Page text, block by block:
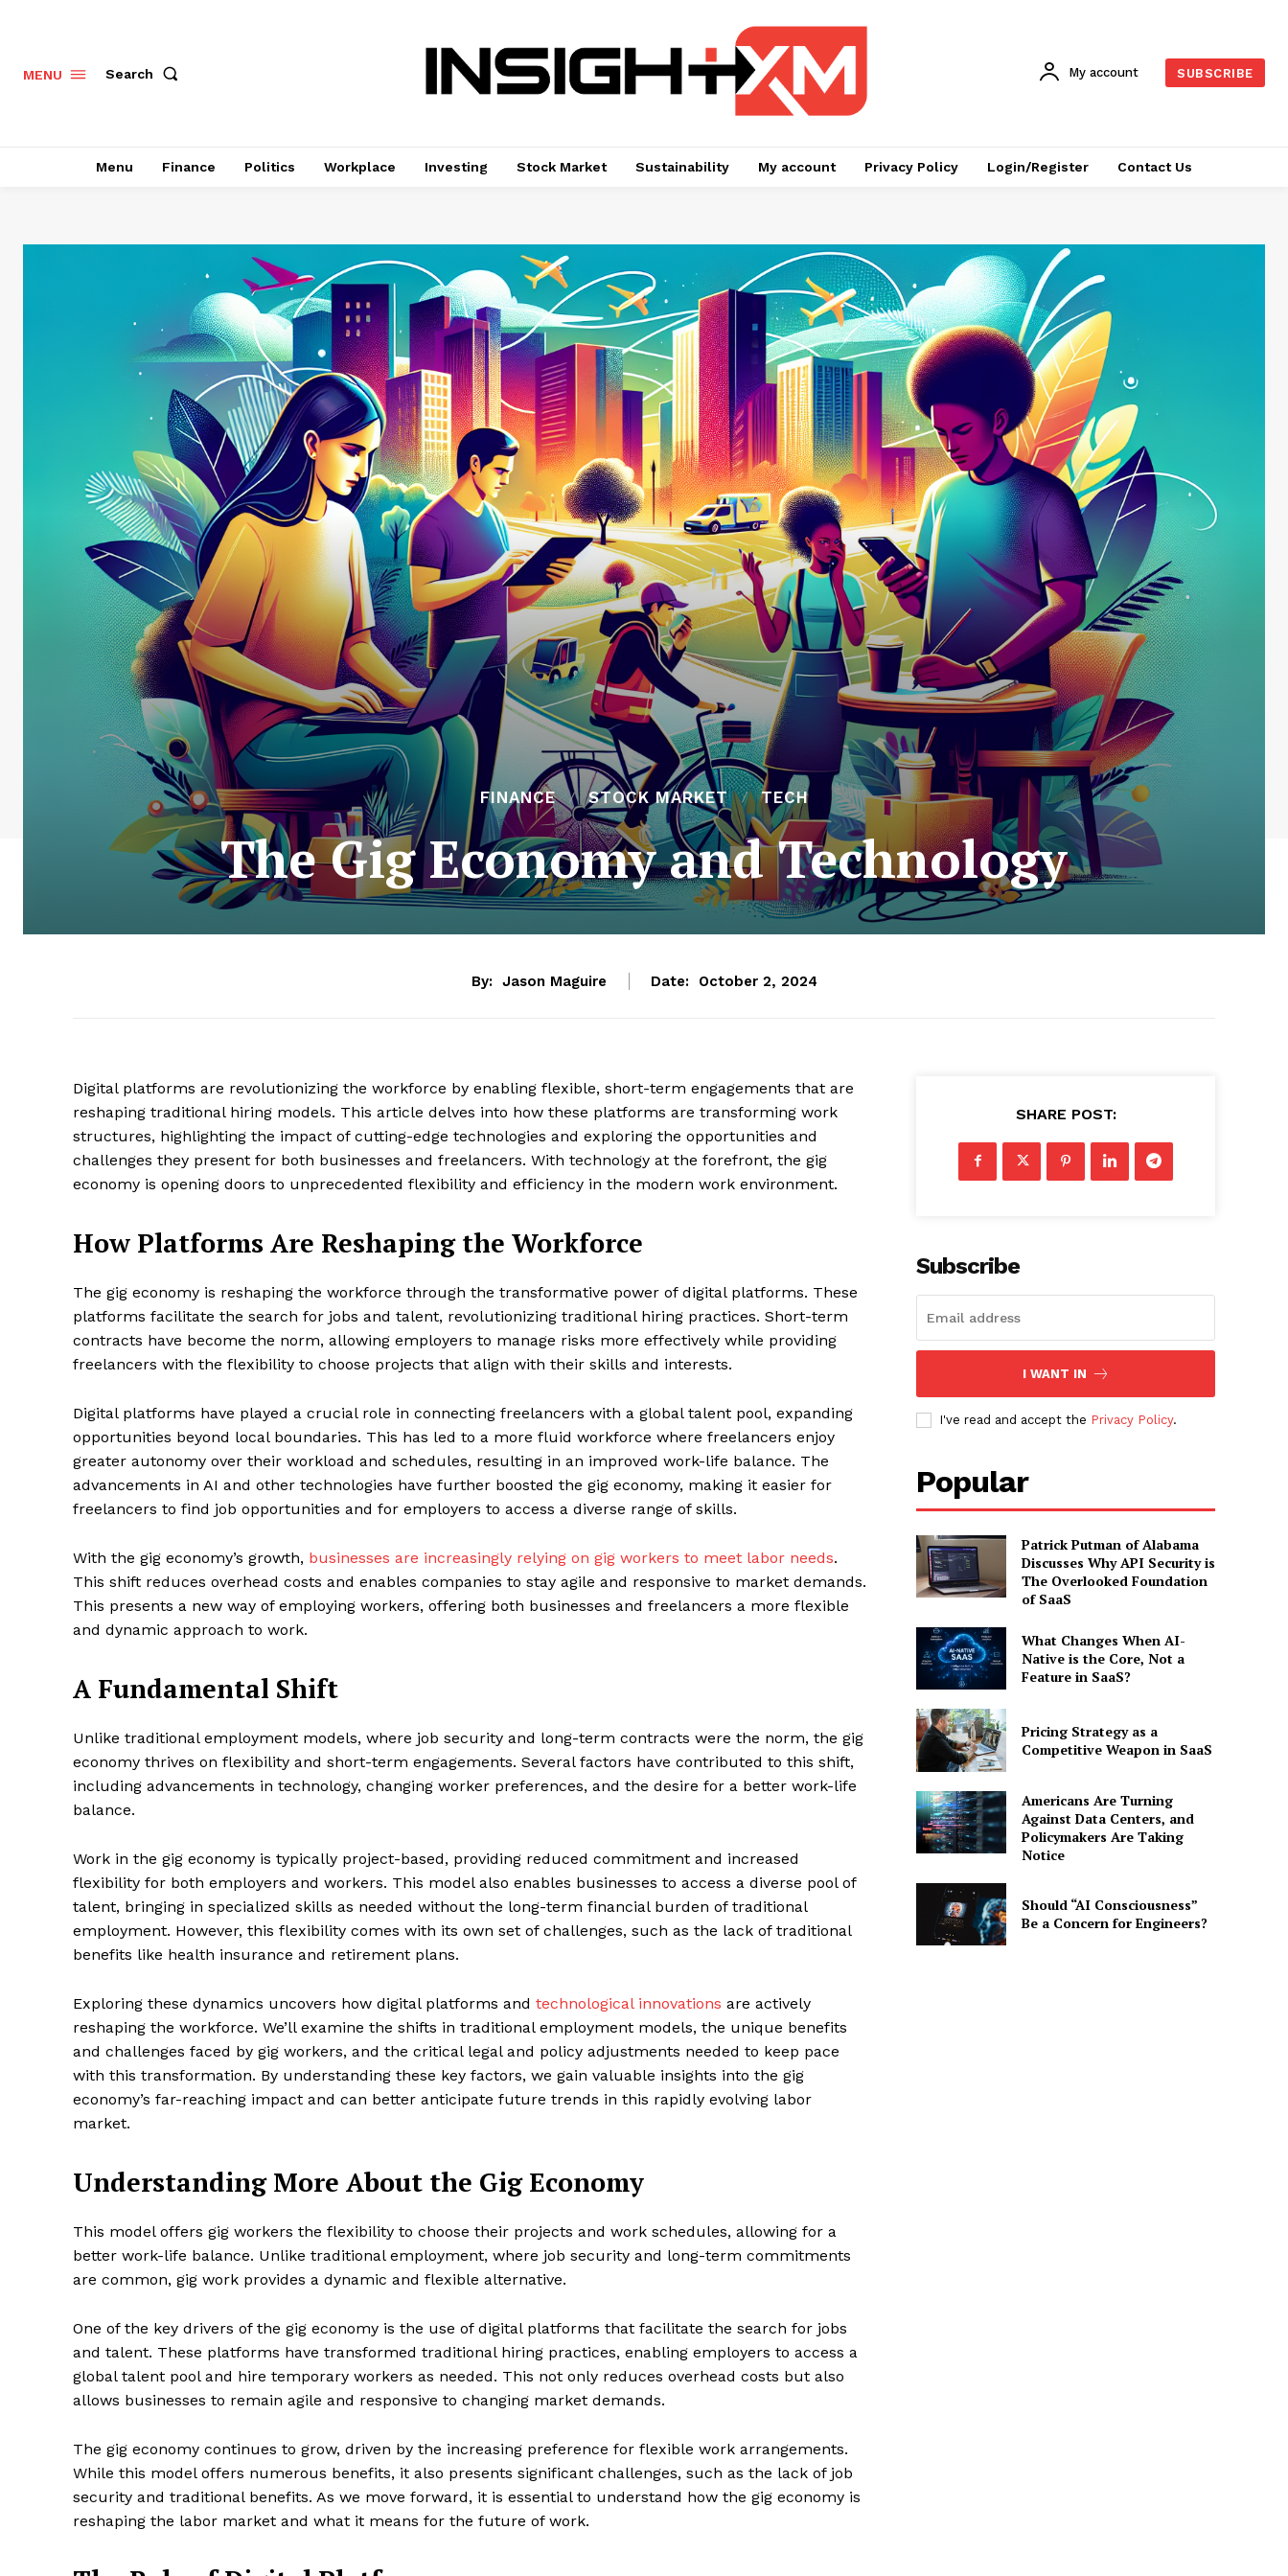
SUBSCRIBE NOW
Menu
Politics
Workplace
Sustainability
My account
Privacy Policy
Contact Us
MENU Search My account SUBSCRIBE
Menu Finance Politics Workplace Investing Stock Market Sustainability My account Privacy Policy Login/Register Contact Us
FINANCE STOCK MARKET TECH
The Gig Economy and Technology
By: Jason Maguire Date: October 2, 2024
Digital platforms are revolutionizing the workforce by enabling flexible, short-term engagements that are
reshaping traditional hiring models. This article delves into how these platforms are transforming work
structures, highlighting the impact of cutting-edge technologies and exploring the opportunities and
challenges they present for both businesses and freelancers. With technology at the forefront, the gig
economy is opening doors to unprecedented flexibility and efficiency in the modern work environment.
How Platforms Are Reshaping the Workforce
The gig economy is reshaping the workforce through the transformative power of digital platforms. These
platforms facilitate the search for jobs and talent, revolutionizing traditional hiring practices. Short-term
contracts have become the norm, allowing employers to manage risks more effectively while providing
freelancers with the flexibility to choose projects that align with their skills and interests.
Digital platforms have played a crucial role in connecting freelancers with a global talent pool, expanding
opportunities beyond local boundaries. This has led to a more fluid workforce where freelancers enjoy
greater autonomy over their workload and schedules, resulting in an improved work-life balance. The
advancements in AI and other technologies have further boosted the gig economy, making it easier for
freelancers to find job opportunities and for employers to access a diverse range of skills.
With the gig economy’s growth, businesses are increasingly relying on gig workers to meet labor needs.
This shift reduces overhead costs and enables companies to stay agile and responsive to market demands.
This presents a new way of employing workers, offering both businesses and freelancers a more flexible
and dynamic approach to work.
A Fundamental Shift
Unlike traditional employment models, where job security and long-term contracts were the norm, the gig
economy thrives on flexibility and short-term engagements. Several factors have contributed to this shift,
including advancements in technology, changing worker preferences, and the desire for a better work-life
balance.
Work in the gig economy is typically project-based, providing reduced commitment and increased
flexibility for both employers and workers. This model also enables businesses to access a diverse pool of
talent, bringing in specialized skills as needed without the long-term financial burden of traditional
employment. However, this flexibility comes with its own set of challenges, such as the lack of traditional
benefits like health insurance and retirement plans.
Exploring these dynamics uncovers how digital platforms and technological innovations are actively
reshaping the workforce. We’ll examine the shifts in traditional employment models, the unique benefits
and challenges faced by gig workers, and the critical legal and policy adjustments needed to keep pace
with this transformation. By understanding these key factors, we gain valuable insights into the gig
economy’s far-reaching impact and can better anticipate future trends in this rapidly evolving labor
market.
Understanding More About the Gig Economy
This model offers gig workers the flexibility to choose their projects and work schedules, allowing for a
better work-life balance. Unlike traditional employment, where job security and long-term commitments
are common, gig work provides a dynamic and flexible alternative.
One of the key drivers of the gig economy is the use of digital platforms that facilitate the search for jobs
and talent. These platforms have transformed traditional hiring practices, enabling employers to access a
global talent pool and hire temporary workers as needed. This not only reduces overhead costs but also
allows businesses to remain agile and responsive to changing market demands.
The gig economy continues to grow, driven by the increasing preference for flexible work arrangements.
While this model offers numerous benefits, it also presents significant challenges, such as the lack of job
security and traditional benefits. As we move forward, it is essential to understand how the gig economy is
reshaping the labor market and what it means for the future of work.
SHARE POST:
Subscribe
I WANT IN
I've read and accept the Privacy Policy.
Popular
Patrick Putman of Alabama
Discusses Why API Security is
The Overlooked Foundation
of SaaS
What Changes When AI-
Native is the Core, Not a
Feature in SaaS?
Pricing Strategy as a
Competitive Weapon in SaaS
Americans Are Turning
Against Data Centers, and
Policymakers Are Taking
Notice
Should “AI Consciousness”
Be a Concern for Engineers?